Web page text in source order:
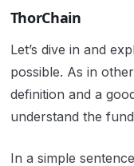
ThorChain
Let’s dive in and
possible. As in
definition and a
understand the
In a simple